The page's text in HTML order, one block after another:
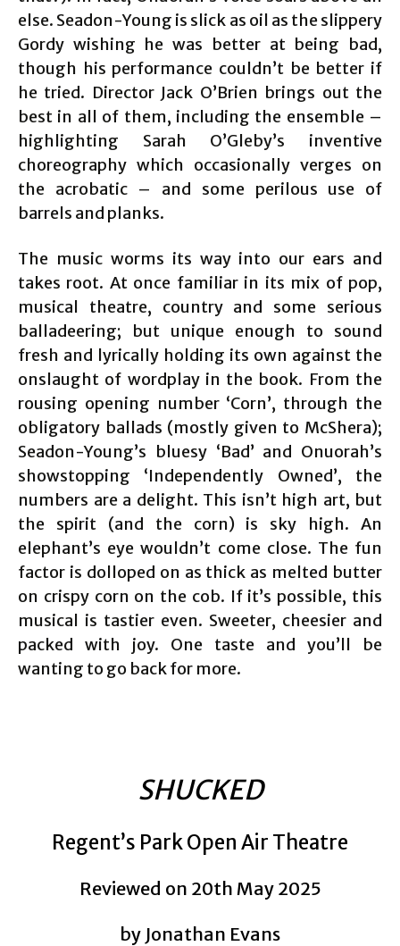
else. Seadon-Young is slick as oil as the slippery
Gordy wishing he was better at being bad,
though his performance couldn’t be better if
he tried. Director Jack O’Brien brings out the
best in all of them, including the ensemble –
highlighting Sarah O’Gleby’s inventive
choreography which occasionally verges on
the acrobatic – and some perilous use of
barrels and planks.
The music worms its way into our ears and
takes root. At once familiar in its mix of pop,
musical theatre, country and some serious
balladeering; but unique enough to sound
fresh and lyrically holding its own against the
onslaught of wordplay in the book. From the
rousing opening number ‘Corn’, through the
obligatory ballads (mostly given to McShera);
Seadon-Young’s bluesy ‘Bad’ and Onuorah’s
showstopping ‘Independently Owned’, the
numbers are a delight. This isn’t high art, but
the spirit (and the corn) is sky high. An
elephant’s eye wouldn’t come close. The fun
factor is dolloped on as thick as melted butter
on crispy corn on the cob. If it’s possible, this
musical is tastier even. Sweeter, cheesier and
packed with joy. One taste and you’ll be
wanting to go back for more.
SHUCKED
Regent’s Park Open Air Theatre
Reviewed on 20th May 2025
by Jonathan Evans